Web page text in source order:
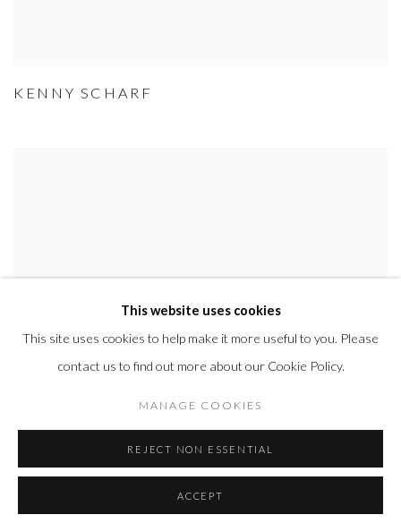
KENNY SCHARF
This website uses cookies
This site uses cookies to help make it more useful to you. Please
contact us to find out more about our Cookie Policy.
MANAGE COOKIES
REJECT NON ESSENTIAL
ACCEPT